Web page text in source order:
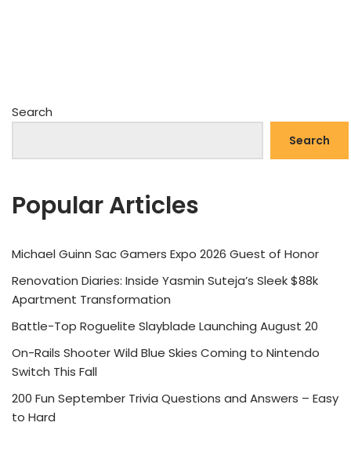
Search
Search
Popular Articles
Michael Guinn Sac Gamers Expo 2026 Guest of Honor
Renovation Diaries: Inside Yasmin Suteja’s Sleek $88k
Apartment Transformation
Battle-Top Roguelite Slayblade Launching August 20
On-Rails Shooter Wild Blue Skies Coming to Nintendo
Switch This Fall
200 Fun September Trivia Questions and Answers – Easy
to Hard